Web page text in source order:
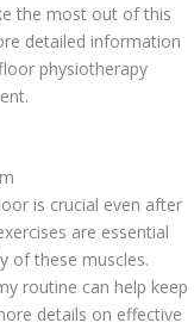
the most out of this
detailed information
physiotherapy
is crucial even after
are essential
of these muscles.
routine can help keep
details on effective